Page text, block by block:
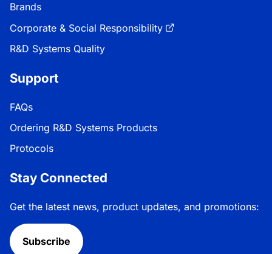
Brands
Corporate & Social Responsibility
R&D Systems Quality
Support
FAQs
Ordering R&D Systems Products
Protocols
Stay Connected
Get the latest news, product updates, and promotions:
Subscribe